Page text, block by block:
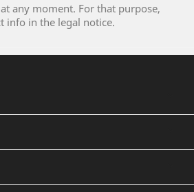
any moment. For that purpose,
info in the legal notice.